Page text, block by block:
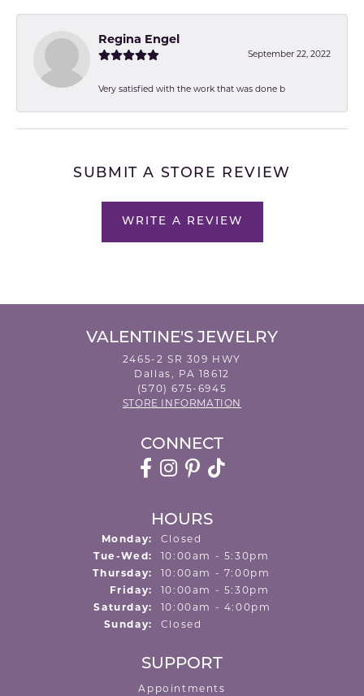
Regina Engel
September 22, 2022
Very satisfied with the work that was done b
SUBMIT A STORE REVIEW
WRITE A REVIEW
VALENTINE'S JEWELRY
2465-2 SR 309 HWY
Dallas, PA 18612
(570) 675-6945
STORE INFORMATION
CONNECT
HOURS
Monday:
Closed
Tue-Wed: Tuesday - Wednesday:
10:00am - 5:30pm
Thursday:
10:00am - 7:00pm
Friday:
10:00am - 5:30pm
Saturday:
10:00am - 4:00pm
Sunday:
Closed
SUPPORT
Appointments